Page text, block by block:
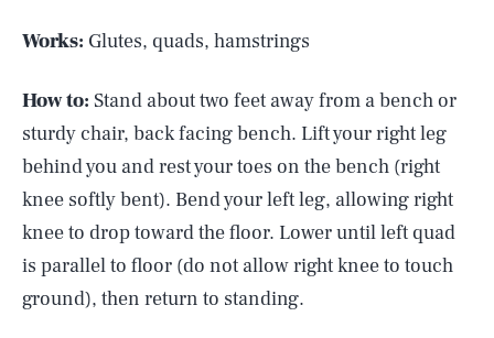
Works: Glutes, quads, hamstrings
How to: Stand about two feet away from a bench or
sturdy chair, back facing bench. Lift your right leg
behind you and rest your toes on the bench (right
knee softly bent). Bend your left leg, allowing right
knee to drop toward the floor. Lower until left quad
is parallel to floor (do not allow right knee to touch
ground), then return to standing.